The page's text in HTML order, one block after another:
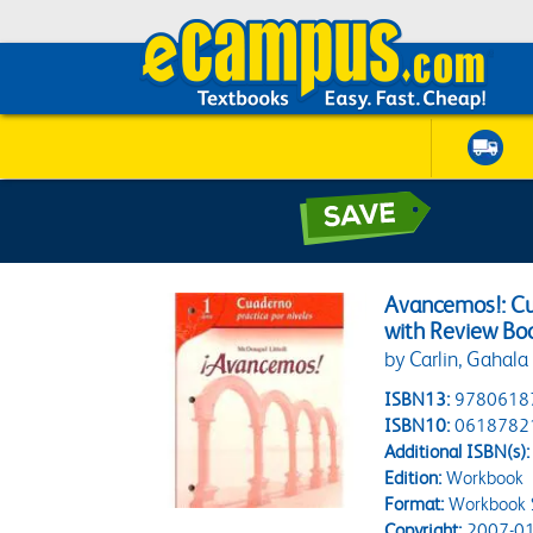
Avancemos!:
with Review
by Carlin, Gahala
ISBN13:
ISBN10:
Additional ISBN(s):
Edition:Workbook
Format:Workbook